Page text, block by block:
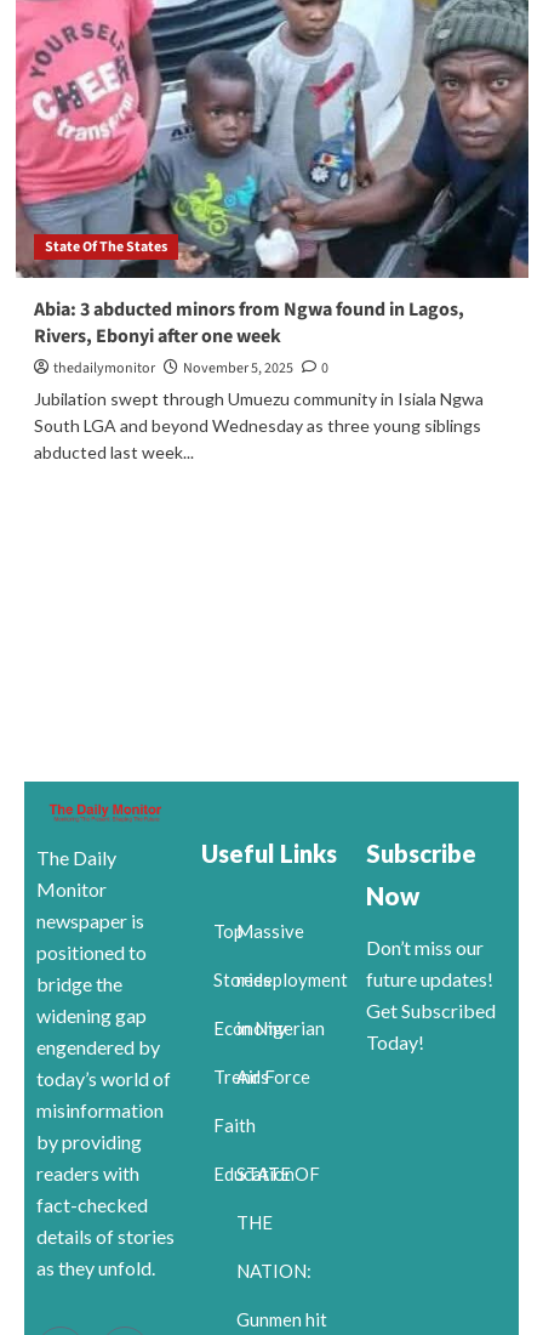
State Of The States
Abia: 3 abducted minors from Ngwa found in Lagos,
Rivers, Ebonyi after one week
thedailymonitor November 5, 2025
0
Jubilation swept through Umuezu community in Isiala Ngwa
South LGA and beyond Wednesday as three young siblings
abducted last week...
The Daily
Monitor
newspaper is
positioned to
bridge the
widening gap
engendered by
today’s world of
misinformation
by providing
readers with
fact-checked
details of stories
as they unfold.
Useful Links
Top
Stories
Economy
Trends
Faith
Education
Massive
redeployment
in Nigerian
Air Force
STATE OF
THE
NATION:
Gunmen hit
Subscribe
Now
Don’t miss our
future updates!
Get Subscribed
Today!